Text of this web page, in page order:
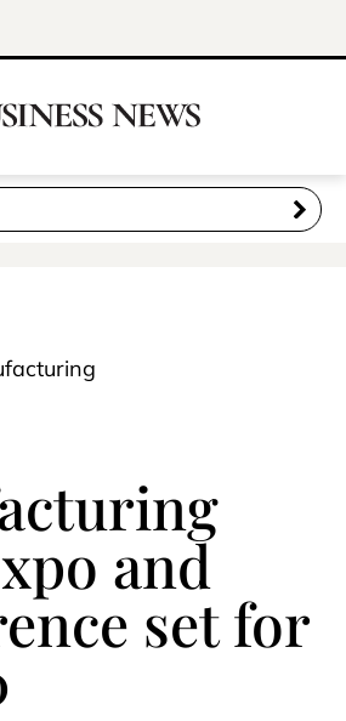
and
set for